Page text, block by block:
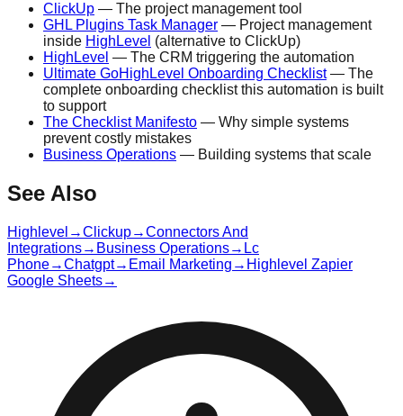
ClickUp — The project management tool
GHL Plugins Task Manager — Project management
inside HighLevel (alternative to ClickUp)
HighLevel — The CRM triggering the automation
Ultimate GoHighLevel Onboarding Checklist— The
complete onboarding checklist this automation is built
to support
The Checklist Manifesto — Why simple systems
prevent costly mistakes
Business Operations — Building systems that scale
See Also
Highlevel →Clickup→Connectors And
Integrations→ Business Operations→ Lc
Phone→Chatgpt→ Email Marketing → Highlevel Zapier
Google Sheets→